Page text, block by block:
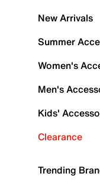
New Arrivals
Summer
Women's
Men's
Kids'
Clearance
Trending